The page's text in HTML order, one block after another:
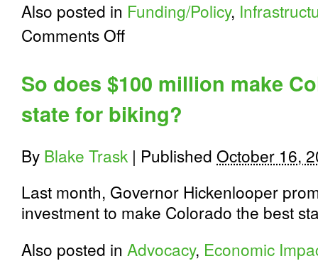
Also posted in Funding/Policy,
Comments Offon
Court
Says
Cities
Must
Streets
for
So does $100 million make
state for biking?
By Blake Trask | Published October 16,
Last month, Governor Hickenlooper
investment to make Colorado the best
Also posted in Advocacy, Economic